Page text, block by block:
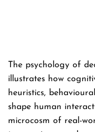
The psychology of
illustrates how
heuristics,
shape human
microcosm of real-